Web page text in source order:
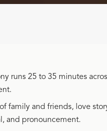
runs 25 to 35 minutes
family and friends, love
and pronouncement.